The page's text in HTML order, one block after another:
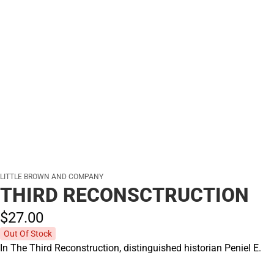
LITTLE BROWN AND COMPANY
THIRD RECONSCTRUCTION
$27.00
Out Of Stock
In The Third Reconstruction, distinguished historian Peniel E.